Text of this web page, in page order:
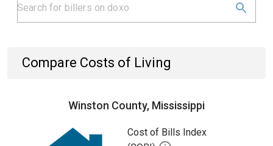
Compare Costs of Living
Winston County, Mississippi
Cost of Bills Index